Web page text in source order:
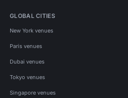
GLOBAL CITIES
New York venues
Paris venues
Dubai venues
Tokyo venues
Singapore venues